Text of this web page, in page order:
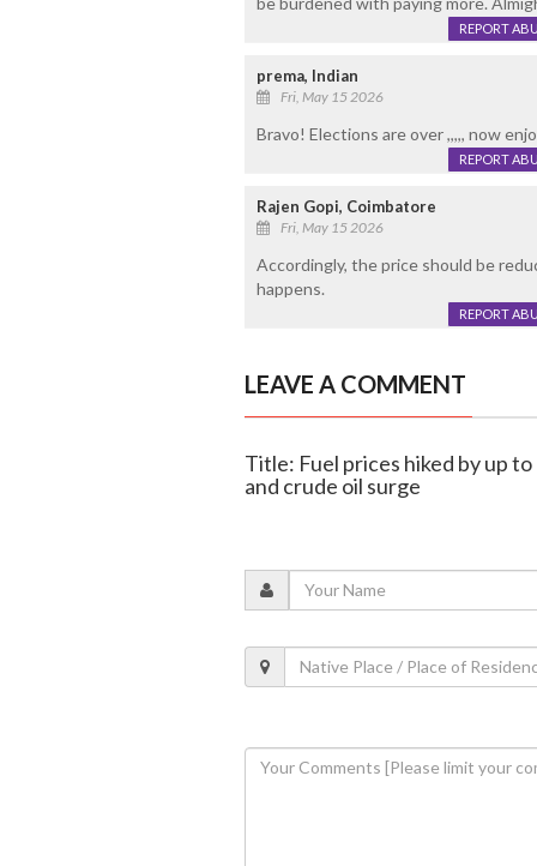
REPORT
prema, Indian
Fri, May 15 2026
Bravo! Elections are over ,,,,, now
REPORT
Rajen Gopi, Coimbatore
Fri, May 15 2026
Accordingly, the price should be
happens.
REPORT
LEAVE A COMMENT
Title: Fuel prices hiked by up
and crude oil surge